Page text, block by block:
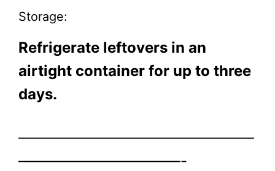
Storage:
Refrigerate leftovers in an
airtight container for up to three
days.
————————————————
———————————-